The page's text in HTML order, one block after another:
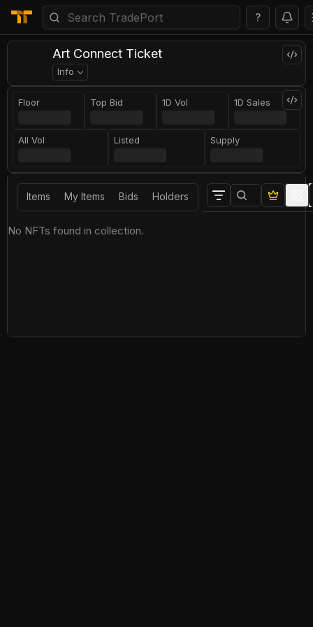
?
Art Connect Ticket
Info
Floor Top Bid 1D Vol 1D Sales
All Vol Listed Supply
Items My Items Bids Holders
No NFTs found in collection.